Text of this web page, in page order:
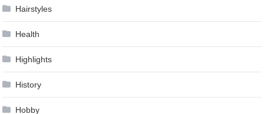
Hairstyles
Health
Highlights
History
Hobby